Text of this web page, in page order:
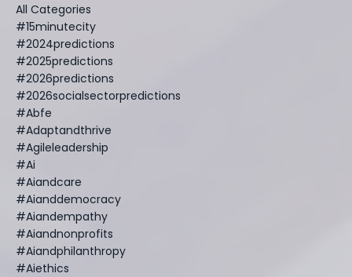
All Categories
#15minutecity
#2024predictions
#2025predictions
#2026predictions
#2026socialsectorpredictions
#abfe
#adaptandthrive
#agileleadership
#ai
#aiandcare
#aianddemocracy
#aiandempathy
#aiandnonprofits
#aiandphilanthropy
#aiethics